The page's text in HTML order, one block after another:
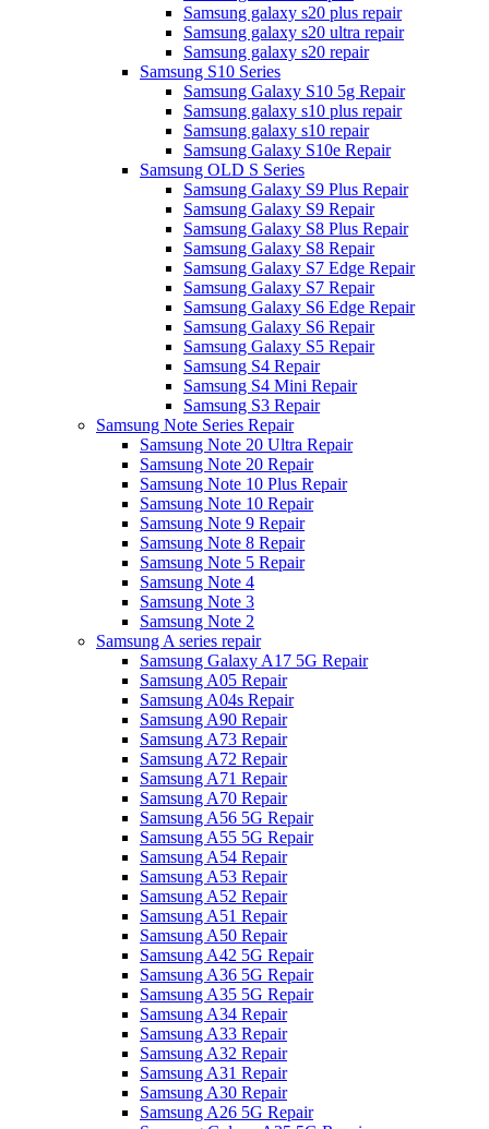
Samsung galaxy s20 plus repair
Samsung galaxy s20 ultra repair
Samsung galaxy s20 repair
Samsung S10 Series
Samsung Galaxy S10 5g Repair
Samsung galaxy s10 plus repair
Samsung galaxy s10 repair
Samsung Galaxy S10e Repair
Samsung OLD S Series
Samsung Galaxy S9 Plus Repair
Samsung Galaxy S9 Repair
Samsung Galaxy S8 Plus Repair
Samsung Galaxy S8 Repair
Samsung Galaxy S7 Edge Repair
Samsung Galaxy S7 Repair
Samsung Galaxy S6 Edge Repair
Samsung Galaxy S6 Repair
Samsung Galaxy S5 Repair
Samsung S4 Repair
Samsung S4 Mini Repair
Samsung S3 Repair
Samsung Note Series Repair
Samsung Note 20 Ultra Repair
Samsung Note 20 Repair
Samsung Note 10 Plus Repair
Samsung Note 10 Repair
Samsung Note 9 Repair
Samsung Note 8 Repair
Samsung Note 5 Repair
Samsung Note 4
Samsung Note 3
Samsung Note 2
Samsung A series repair
Samsung Galaxy A17 5G Repair
Samsung A05 Repair
Samsung A04s Repair
Samsung A90 Repair
Samsung A73 Repair
Samsung A72 Repair
Samsung A71 Repair
Samsung A70 Repair
Samsung A56 5G Repair
Samsung A55 5G Repair
Samsung A54 Repair
Samsung A53 Repair
Samsung A52 Repair
Samsung A51 Repair
Samsung A50 Repair
Samsung A42 5G Repair
Samsung A36 5G Repair
Samsung A35 5G Repair
Samsung A34 Repair
Samsung A33 Repair
Samsung A32 Repair
Samsung A31 Repair
Samsung A30 Repair
Samsung A26 5G Repair